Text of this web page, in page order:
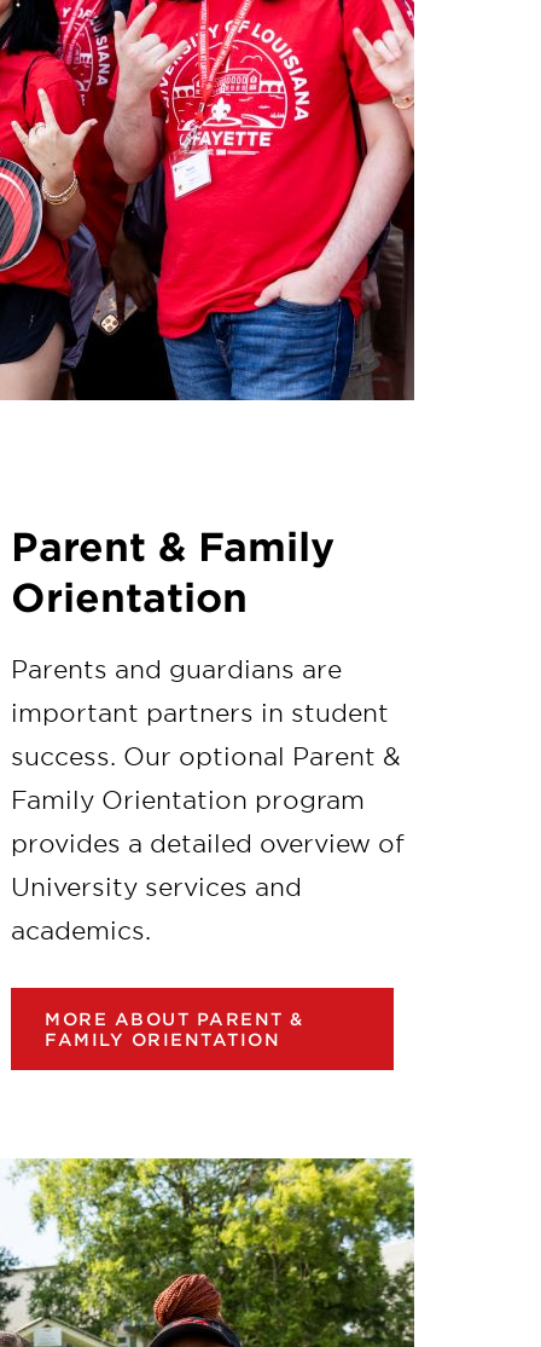
Parent & Family
Orientation
Parents and guardians are
important partners in student
success. Our optional Parent &
Family Orientation program
provides a detailed overview of
University services and
academics.
MORE ABOUT PARENT &
FAMILY ORIENTATION